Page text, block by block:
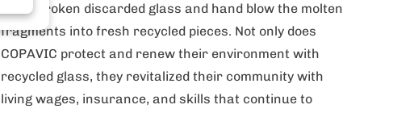
down broken discarded glass and hand blow the molten
fragments into fresh recycled pieces. Not only does
COPAVIC protect and renew their environment with
recycled glass, they revitalized their community with
living wages, insurance, and skills that continue to